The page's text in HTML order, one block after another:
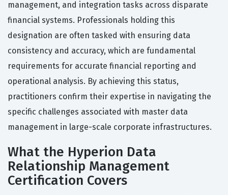
management, and integration tasks across disparate
financial systems. Professionals holding this
designation are often tasked with ensuring data
consistency and accuracy, which are fundamental
requirements for accurate financial reporting and
operational analysis. By achieving this status,
practitioners confirm their expertise in navigating the
specific challenges associated with master data
management in large-scale corporate infrastructures.
What the Hyperion Data
Relationship Management
Certification Covers